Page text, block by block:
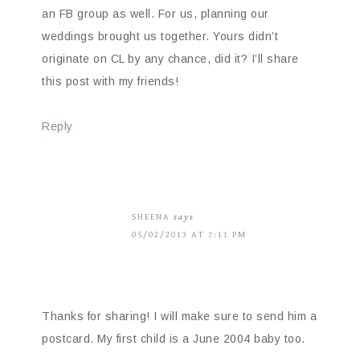
an FB group as well. For us, planning our
weddings brought us together. Yours didn’t
originate on CL by any chance, did it? I’ll share
this post with my friends!
Reply
SHEENA says
05/02/2013 AT 7:11 PM
Thanks for sharing! I will make sure to send him a
postcard. My first child is a June 2004 baby too.